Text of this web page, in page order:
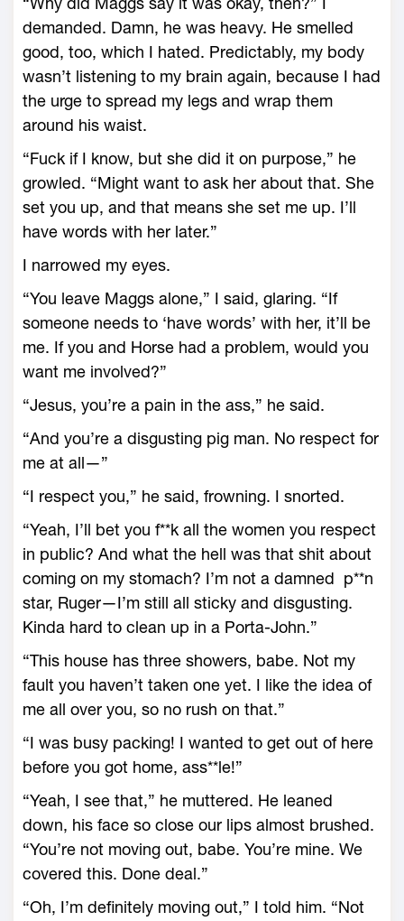
demanded. Damn, he was heavy. He smelled
good, too, which I hated. Predictably, my body
wasn’t listening to my brain again, because I had
the urge to spread my legs and wrap them
around his waist.
“Fuck if I know, but she did it on purpose,” he
growled. “Might want to ask her about that. She
set you up, and that means she set me up. I’ll
have words with her later.”
I narrowed my eyes.
“You leave Maggs alone,” I said, glaring. “If
someone needs to ‘have words’ with her, it’ll be
me. If you and Horse had a problem, would you
want me involved?”
“Jesus, you’re a pain in the ass,” he said.
“And you’re a disgusting pig man. No respect for
me at all—”
“I respect you,” he said, frowning. I snorted.
“Yeah, I’ll bet you f**k all the women you respect
in public? And what the hell was that shit about
coming on my stomach? I’m not a damned p**n
star, Ruger—I’m still all sticky and disgusting.
Kinda hard to clean up in a Porta-John.”
“This house has three showers, babe. Not my
fault you haven’t taken one yet. I like the idea of
me all over you, so no rush on that.”
“I was busy packing! I wanted to get out of here
before you got home, ass**le!”
“Yeah, I see that,” he muttered. He leaned
down, his face so close our lips almost brushed.
“You’re not moving out, babe. You’re mine. We
covered this. Done deal.”
“Oh, I’m definitely moving out,” I told him. “Not